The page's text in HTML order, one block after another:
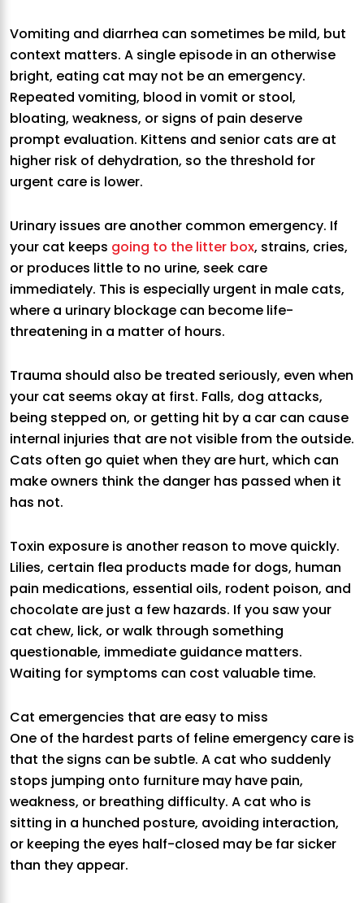
Vomiting and diarrhea can sometimes be mild, but
context matters. A single episode in an otherwise
bright, eating cat may not be an emergency.
Repeated vomiting, blood in vomit or stool,
bloating, weakness, or signs of pain deserve
prompt evaluation. Kittens and senior cats are at
higher risk of dehydration, so the threshold for
urgent care is lower.
Urinary issues are another common emergency. If
your cat keeps going to the litter box, strains, cries,
or produces little to no urine, seek care
immediately. This is especially urgent in male cats,
where a urinary blockage can become life-
threatening in a matter of hours.
Trauma should also be treated seriously, even when
your cat seems okay at first. Falls, dog attacks,
being stepped on, or getting hit by a car can cause
internal injuries that are not visible from the outside.
Cats often go quiet when they are hurt, which can
make owners think the danger has passed when it
has not.
Toxin exposure is another reason to move quickly.
Lilies, certain flea products made for dogs, human
pain medications, essential oils, rodent poison, and
chocolate are just a few hazards. If you saw your
cat chew, lick, or walk through something
questionable, immediate guidance matters.
Waiting for symptoms can cost valuable time.
Cat emergencies that are easy to miss
One of the hardest parts of feline emergency care is
that the signs can be subtle. A cat who suddenly
stops jumping onto furniture may have pain,
weakness, or breathing difficulty. A cat who is
sitting in a hunched posture, avoiding interaction,
or keeping the eyes half-closed may be far sicker
than they appear.